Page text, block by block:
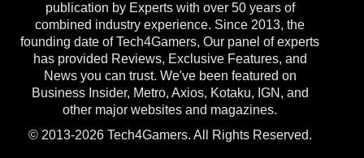
publication by Experts with over 50 years of
combined industry experience. Since 2013, the
founding date of Tech4Gamers, Our panel of experts
has provided Reviews, Exclusive Features, and
News you can trust. We've been featured on
Business Insider, Metro, Axios, Kotaku, IGN, and
other major websites and magazines.
© 2013-2026 Tech4Gamers. All Rights Reserved.